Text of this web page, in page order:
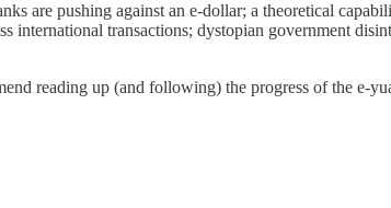
are pushing against an e-dollar; a theoretical
transactions; dystopian government
reading up (and following) the progress of the e-